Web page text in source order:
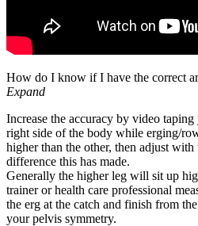
How do I know if I have the correct
Expand
Increase the accuracy by video
right side of the body while erging/
higher than the other, then adjust with
difference this has made.
Generally the higher leg will sit up
trainer or health care professional
the erg at the catch and finish from
your pelvis symmetry.